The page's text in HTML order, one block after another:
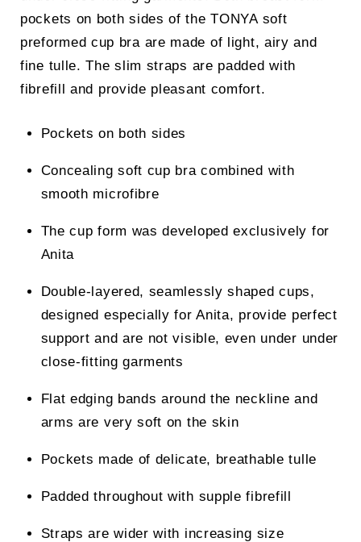
pockets on both sides of the TONYA soft
preformed cup bra are made of light, airy and
fine tulle. The slim straps are padded with
fibrefill and provide pleasant comfort.
Pockets on both sides
Concealing soft cup bra combined with
smooth microfibre
The cup form was developed exclusively for
Anita
Double-layered, seamlessly shaped cups,
designed especially for Anita, provide perfect
support and are not visible, even under under
close-fitting garments
Flat edging bands around the neckline and
arms are very soft on the skin
Pockets made of delicate, breathable tulle
Padded throughout with supple fibrefill
Straps are wider with increasing size